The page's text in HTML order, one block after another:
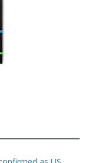
as US